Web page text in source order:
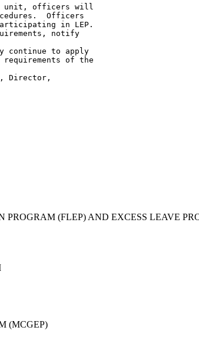
unit, officers will
Officers
in LEP.
notify
continue to apply
requirements of the
Director,
(FLEP) AND EXCESS LEAVE
(MCGEP)